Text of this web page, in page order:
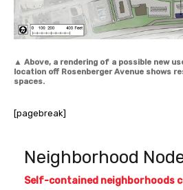
▲ Above, a rendering of a possible new
location off Rosenberger Avenue shows
spaces.
[pagebreak]
Neighborhood
Self-contained neighborhoods